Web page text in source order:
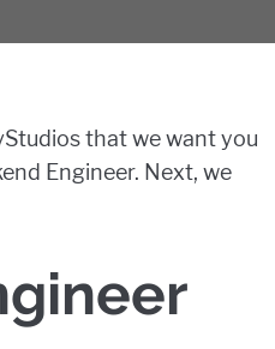
that we want you
Engineer. Next, we